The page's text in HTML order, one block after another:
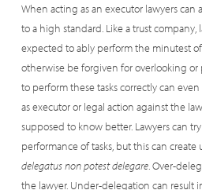
When acting as an executor lawyers
to a high standard. Like a trust
expected to ably perform the minutest
otherwise be forgiven for overlooking or
to perform these tasks correctly can
as executor or legal action against the
supposed to know better. Lawyers can
performance of tasks, but this can create
delegatus non potest delegare. Over-
the lawyer. Under-delegation can result